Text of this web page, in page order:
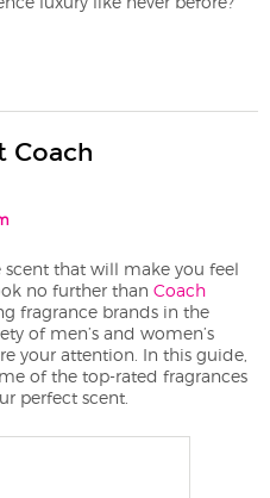
Coach
scent that will make you feel
no further than Coach
fragrance brands in the
of men’s and women’s
your attention. In this guide,
of the top-rated fragrances
perfect scent.